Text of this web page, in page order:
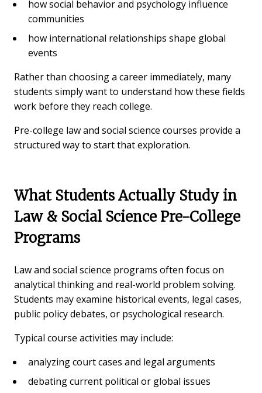
how social behavior and psychology influence
communities
how international relationships shape global
events
Rather than choosing a career immediately, many
students simply want to understand how these fields
work before they reach college.
Pre-college law and social science courses provide a
structured way to start that exploration.
What Students Actually Study in
Law & Social Science Pre-College
Programs
Law and social science programs often focus on
analytical thinking and real-world problem solving.
Students may examine historical events, legal cases,
public policy debates, or psychological research.
Typical course activities may include:
analyzing court cases and legal arguments
debating current political or global issues